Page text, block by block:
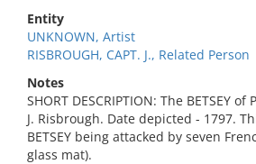
Entity
UNKNOWN, Artist
RISBROUGH, CAPT. J., Related Person
Notes
SHORT DESCRIPTION: The BETSEY
J. Risbrough. Date depicted - 1797.
BETSEY being attacked by seven
glass mat).